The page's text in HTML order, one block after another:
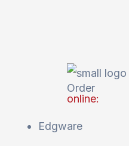
Order
online:
Edgware